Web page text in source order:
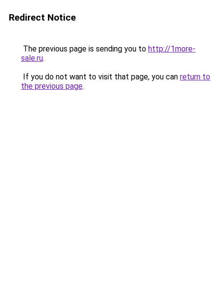
Redirect Notice
The previous page is sending you to http://1more-
sale.ru.
If you do not want to visit that page, you can return to
the previous page.